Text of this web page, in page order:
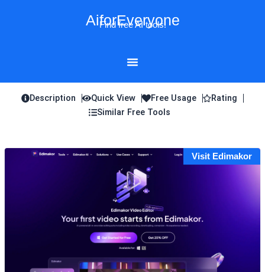
AiforEveryone
Find free AI tools!
Description Quick View Free Usage
Rating
Similar Free Tools
Visit Edimakor